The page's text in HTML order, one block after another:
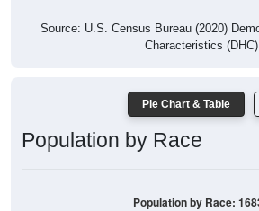
Characteristics (DHC)
Population by Race